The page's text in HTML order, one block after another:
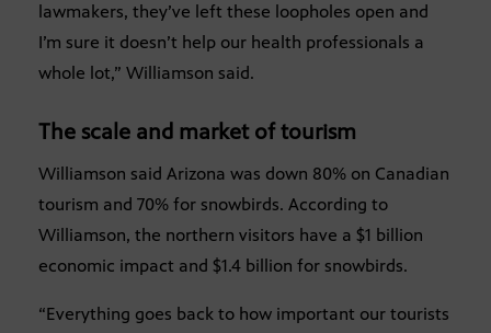
lawmakers, they’ve left these loopholes open and
I’m sure it doesn’t help our health professionals a
whole lot,” Williamson said.
The scale and market of tourism
Williamson said Arizona was down 80% on Canadian
tourism and 70% for snowbirds. According to
Williamson, the northern visitors have a $1 billion
economic impact and $1.4 billion for snowbirds.
“Everything goes back to how important our tourists